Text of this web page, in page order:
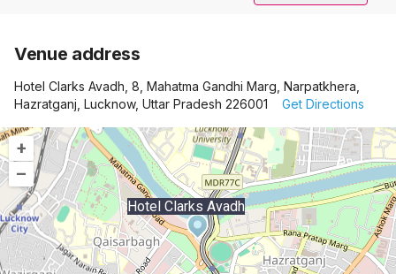
Venue address
Hotel Clarks Avadh, 8, Mahatma Gandhi Marg, Narpatkhera,
Hazratganj, Lucknow, Uttar Pradesh 226001
Get Directions
+
–
Hotel Clarks Avadh